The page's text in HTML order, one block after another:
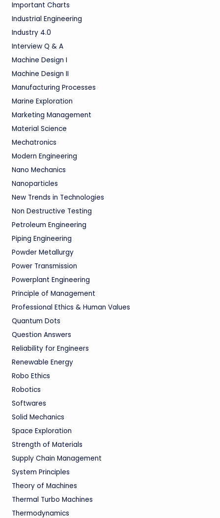
Important Charts
Industrial Engineering
Industry 4.0
Interview Q & A
Machine Design I
Machine Design II
Manufacturing Processes
Marine Exploration
Marketing Management
Material Science
Mechatronics
Modern Engineering
Nano Mechanics
Nanoparticles
New Trends in Technologies
Non Destructive Testing
Petroleum Engineering
Piping Engineering
Powder Metallurgy
Power Transmission
Powerplant Engineering
Principle of Management
Professional Ethics & Human Values
Quantum Dots
Question Answers
Reliability for Engineers
Renewable Energy
Robo Ethics
Robotics
Softwares
Solid Mechanics
Space Exploration
Strength of Materials
Supply Chain Management
System Principles
Theory of Machines
Thermal Turbo Machines
Thermodynamics